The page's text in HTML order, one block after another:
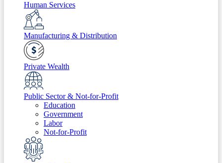
Human Services
Manufacturing & Distribution
Private Wealth
Public Sector & Not-for-Profit
Education
Government
Labor
Not-for-Profit